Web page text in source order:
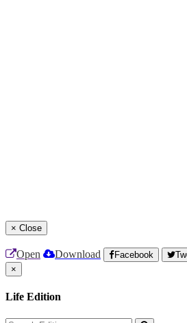
× Close
Open Download Facebook
×
Life Edition